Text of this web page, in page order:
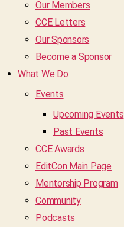
Our Members
CCE Letters
Our Sponsors
Become a Sponsor
What We Do
Events
Upcoming Events
Past Events
CCE Awards
EditCon Main Page
Mentorship Program
Community
Podcasts